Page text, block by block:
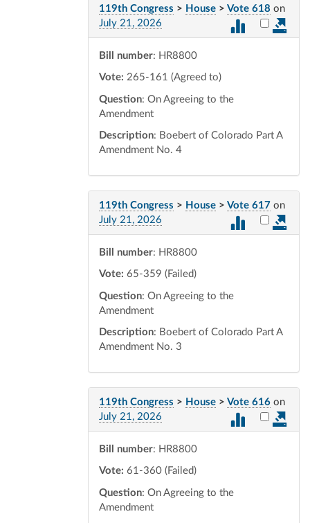
119th Congress > House > Vote 618 on
July 21, 2026
Select
Bill number: HR8800
Vote: 265-161 (Agreed to)
Question: On Agreeing to the
Amendment
Description: Boebert of Colorado Part A
Amendment No. 4
119th Congress > House > Vote 617 on
July 21, 2026
Select
Bill number: HR8800
Vote: 65-359 (Failed)
Question: On Agreeing to the
Amendment
Description: Boebert of Colorado Part A
Amendment No. 3
119th Congress > House > Vote 616 on
July 21, 2026
Select
Bill number: HR8800
Vote: 61-360 (Failed)
Question: On Agreeing to the
Amendment